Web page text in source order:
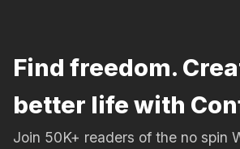
Find freedom.
better life with
Join 50K+ readers of the no spin